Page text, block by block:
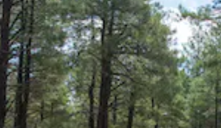
Dogtown Lake Campground